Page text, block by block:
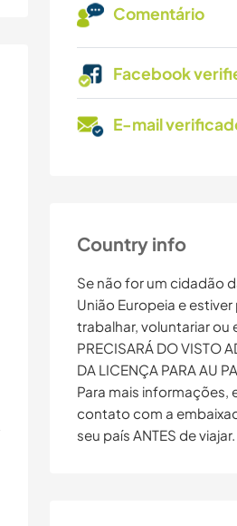
Comentário
Facebook
E-mail
Country info
Se não for um cidadão
União Europeia e
trabalhar, voluntariar ou
PRECISARÁ DO VISTO
DA LICENÇA PARA AU
Para mais informações,
contato com a
seu país ANTES de viajar.